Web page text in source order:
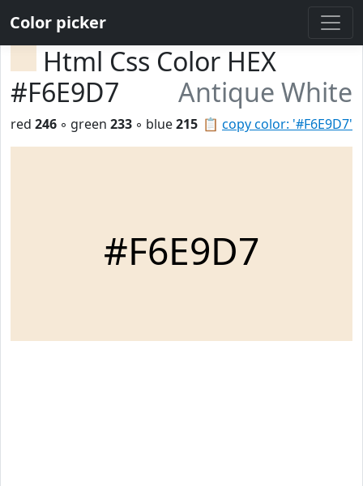
Color picker
Html Css Color HEX
#F6E9D7
Antique White
📋 copy color: '#F6E9D7'
red 246 ◦ green 233 ◦ blue215
#F6E9D7